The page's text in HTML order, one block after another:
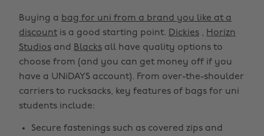
Buying a bag for uni from a brand you like at a
discount is a good starting point. Dickies , Horizn
Studios and Blacks all have quality options to
choose from (and you can get money off if you
have a UNiDAYS account). From over-the-shoulder
carriers to rucksacks, key features of bags for uni
students include:
Secure fastenings such as covered zips and